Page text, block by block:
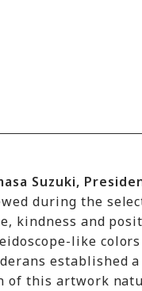
Suzuki,
during the
kindness and
like
established
of this artwork